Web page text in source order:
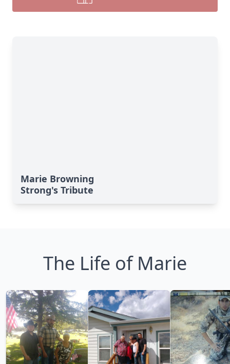
Marie Browning
Strong's Tribute
The Life of Marie